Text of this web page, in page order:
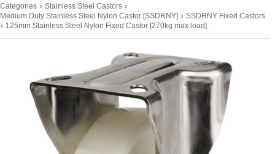
Categories › Stainless Steel Castors ›
Medium Duty Stainless Steel Nylon Castor [SSDRNY] › SSDRNY Fixed Castors
› 125mm Stainless Steel Nylon Fixed Castor [270kg max load]